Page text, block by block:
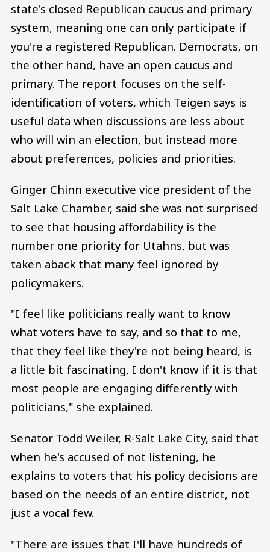
state's closed Republican caucus and primary
system, meaning one can only participate if
you're a registered Republican. Democrats, on
the other hand, have an open caucus and
primary. The report focuses on the self-
identification of voters, which Teigen says is
useful data when discussions are less about
who will win an election, but instead more
about preferences, policies and priorities.
Ginger Chinn executive vice president of the
Salt Lake Chamber, said she was not surprised
to see that housing affordability is the
number one priority for Utahns, but was
taken aback that many feel ignored by
policymakers.
"I feel like politicians really want to know
what voters have to say, and so that to me,
that they feel like they're not being heard, is
a little bit fascinating, I don't know if it is that
most people are engaging differently with
politicians," she explained.
Senator Todd Weiler, R-Salt Lake City, said that
when he's accused of not listening, he
explains to voters that his policy decisions are
based on the needs of an entire district, not
just a vocal few.
"There are issues that I'll have hundreds of